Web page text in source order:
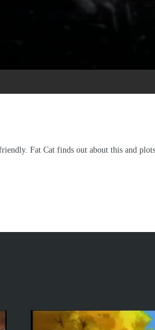
Fat Cat finds out about this and